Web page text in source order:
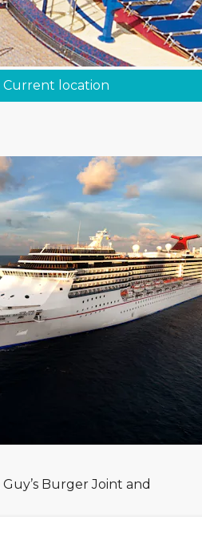
Current location
Burger Joint and